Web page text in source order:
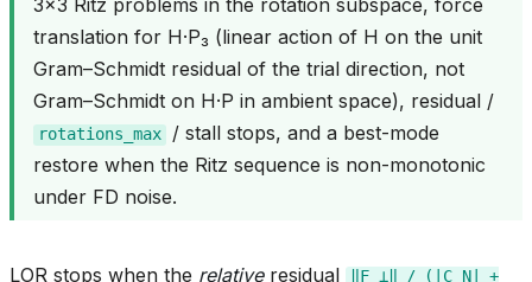
translation for H·P₃ (linear action of H on the unit
Gram–Schmidt residual of the trial direction, not
Gram–Schmidt on H·P in ambient space), residual /
rotations_max
/ stall stops, and a best-mode
restore when the Ritz sequence is non-monotonic
under FD noise.
LOR stops when the relativeresidual ‖F_⊥‖ / (|C_N| +